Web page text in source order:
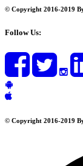
© Copyright 2016-2019
Follow Us:
© Copyright 2016-2019